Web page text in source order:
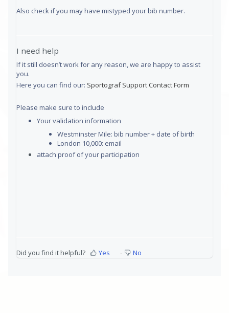
Also check if you may have mistyped your bib number.
I need help
If it still doesn’t work for any reason, we are happy to assist
you.
Here you can find our: Sportograf Support Contact Form
Please make sure to include
Your validation information
Westminster Mile: bib number + date of birth
London 10,000: email
attach proof of your participation
Did you find it helpful? Yes No